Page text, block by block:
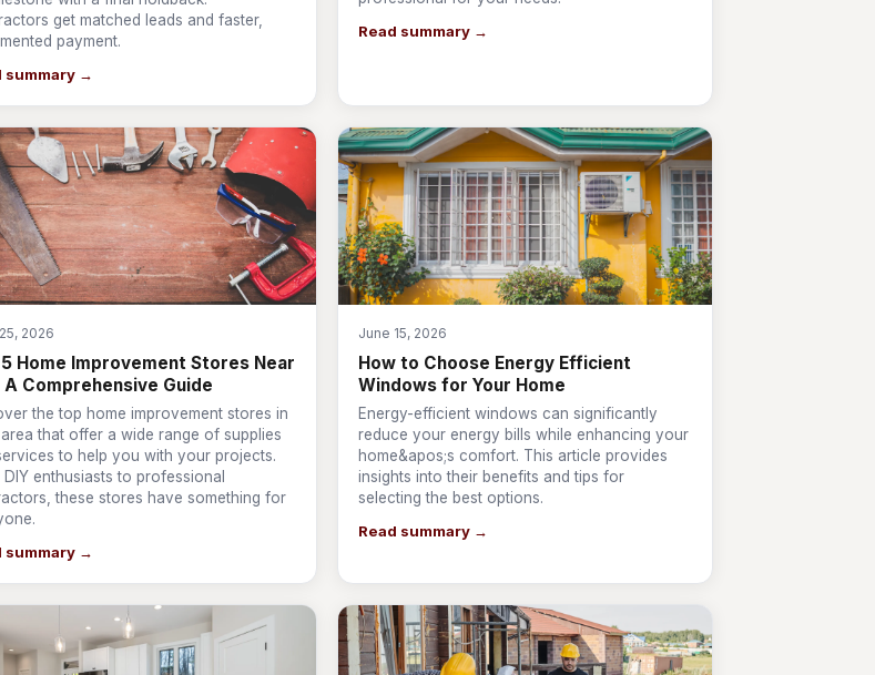
get matched leads and faster,
payment.
summary →
Read summary →
2026
Home Improvement Stores Near
A Comprehensive Guide
the top home improvement stores in
that offer a wide range of supplies
to help you with your projects.
DIY enthusiasts to professional
these stores have something for
summary →
June 15, 2026
How to Choose Energy Efficient
Windows for Your Home
Energy-efficient windows can significantly
reduce your energy bills while enhancing your
home&apos;s comfort. This article provides
insights into their benefits and tips for
selecting the best options.
Read summary →